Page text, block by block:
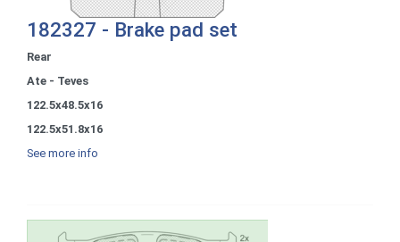
182327 - Brake pad set
Rear
Ate - Teves
122.5x48.5x16
122.5x51.8x16
See more info